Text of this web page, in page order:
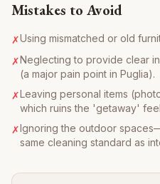
Mistakes to Avoid
✗Using mismatched or old
✗Neglecting to provide clear
(a major pain point in Puglia).
✗Leaving personal items
which ruins the 'getaway'
✗Ignoring the outdoor
same cleaning standard as